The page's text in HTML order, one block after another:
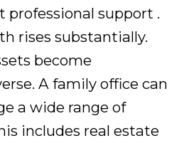
support .
rises substantially.
become
A family office can
a wide range of
includes real estate